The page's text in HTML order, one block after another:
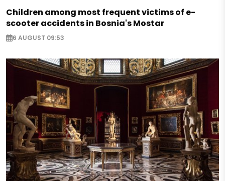
Children among most frequent victims of e-
scooter accidents in Bosnia's Mostar
6 AUGUST 09:53